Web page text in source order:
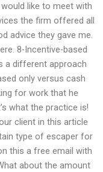
like to meet with
the firm offered all
advice they gave me.
8-Incentive-based
a different approach
only versus cash
for work that he
what the practice is!
client in this article
type of escaper for
this a free email with
about the amount